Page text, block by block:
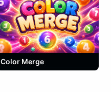
Color Merge